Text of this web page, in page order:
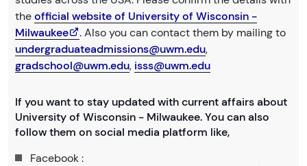
theofficial website of University of Wisconsin -
Milwaukee
. Also you can contact them by mailing to
undergraduateadmissions@uwm.edu,
gradschool@uwm.edu, isss@uwm.edu
If you want to stay updated with current affairs about
University of Wisconsin - Milwaukee. You can also
follow them on social media platform like,
Facebook :